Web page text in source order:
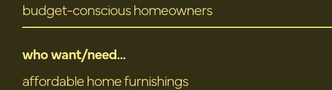
budget-conscious homeowners
who want/need...
affordable home furnishings